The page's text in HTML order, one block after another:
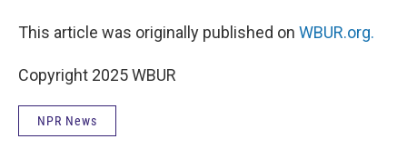
This article was originally published on WBUR.org.
Copyright 2025 WBUR
NPR News